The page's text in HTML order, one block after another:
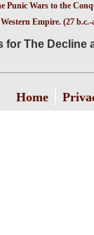
Punic Wars to the
Empire. (27 b.c.-
for The Decline
Home